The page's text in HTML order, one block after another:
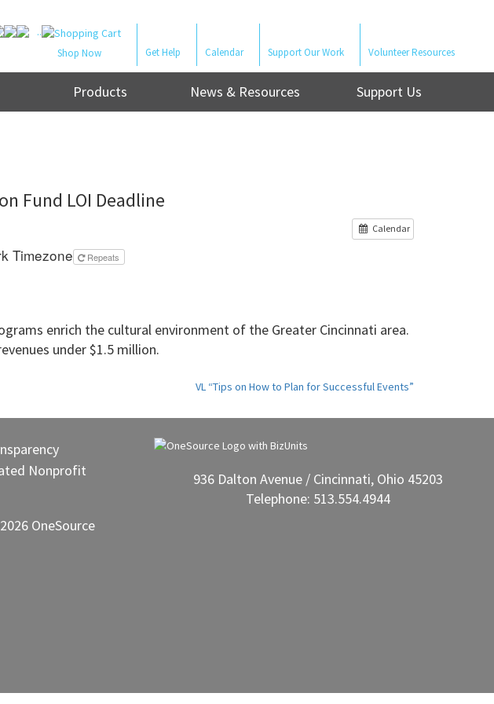
..
Shop Now Get Help Calendar Support Our Work Volunteer Resources
Products News & Resources Support Us
Fund LOI Deadline
Calendar
Timezone Repeats
enrich the cultural environment of the Greater Cincinnati area.
under $1.5 million.
VL “Tips on How to Plan for Successful Events”
OneSource
936 Dalton Avenue / Cincinnati, Ohio 45203
Telephone: 513.554.4944